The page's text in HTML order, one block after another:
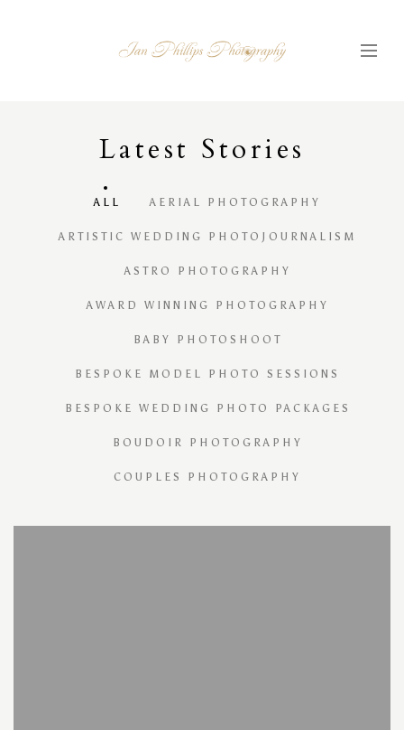
Latest Stories
ALL AERIAL PHOTOGRAPHY
ARTISTIC WEDDING PHOTOJOURNALISM
ASTRO PHOTOGRAPHY
AWARD WINNING PHOTOGRAPHY
BABY PHOTOSHOOT
BESPOKE MODEL PHOTO SESSIONS
BESPOKE WEDDING PHOTO PACKAGES
BOUDOIR PHOTOGRAPHY
COUPLES PHOTOGRAPHY